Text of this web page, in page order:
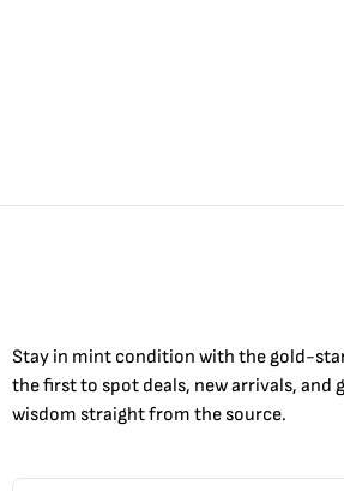
Stay in mint condition with thegold-
the first to spot deals, new arrivals, and
wisdom straight from the source.